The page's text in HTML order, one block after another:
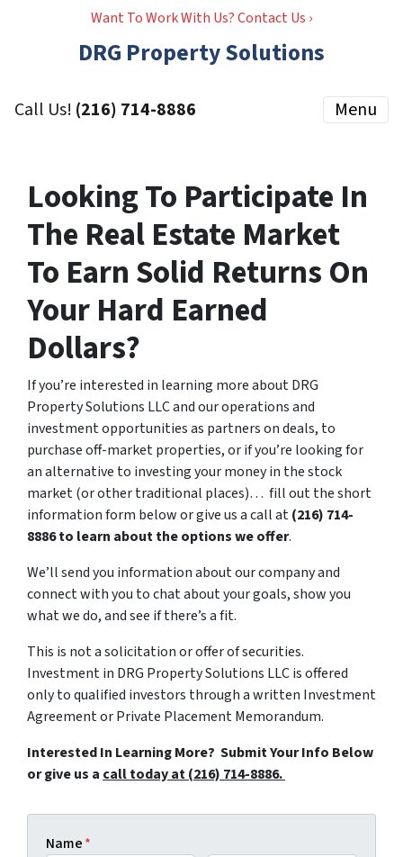
Want To Work With Us? Contact Us ›
DRG Property Solutions
Call Us! (216) 714-8886 Menu
Looking To Participate In
The Real Estate Market
To Earn Solid Returns On
Your Hard Earned
Dollars?
If you’re interested in learning more about DRG
Property Solutions LLC and our operations and
investment opportunities as partners on deals, to
purchase off-market properties, or if you’re looking for
an alternative to investing your money in the stock
market (or other traditional places)… fill out the short
information form below or give us a call at(216) 714-
8886 to learn about the options we offer.
We’ll send you information about our company and
connect with you to chat about your goals, show you
what we do, and see if there’s a fit.
This is not a solicitation or offer of securities.
Investment in DRG Property Solutions LLC is offered
only to qualified investors through a written Investment
Agreement or Private Placement Memorandum.
Interested In Learning More? Submit Your Info Below
or give us a call today at (216) 714-8886.
Name*